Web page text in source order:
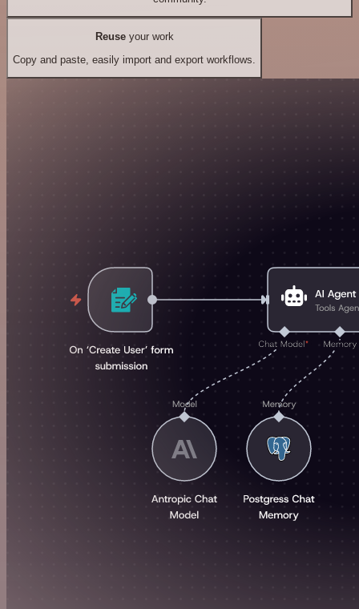
Reuseyour work
Copy and paste, easily import and export workflows.